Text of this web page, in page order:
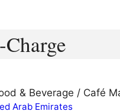
& Beverage / Café
Arab Emirates